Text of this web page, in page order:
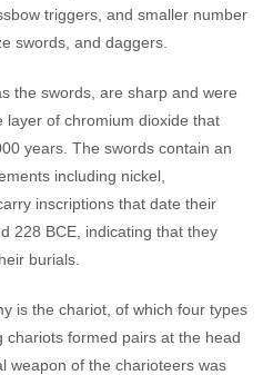
triggers, and smaller number
swords, and daggers.
the swords, are sharp and were
of chromium dioxide that
years. The swords contain an
including nickel,
inscriptions that date their
228 BCE, indicating that they
burials.
is the chariot, of which four types
formed pairs at the head
weapon of the charioteers was